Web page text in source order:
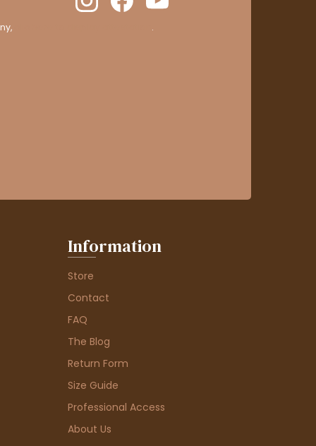
.
Information
Store
Contact
FAQ
The Blog
Return Form
Size Guide
Professional Access
About Us